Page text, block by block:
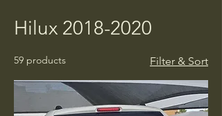
Hilux 2018-2020
59 products Filter & Sort